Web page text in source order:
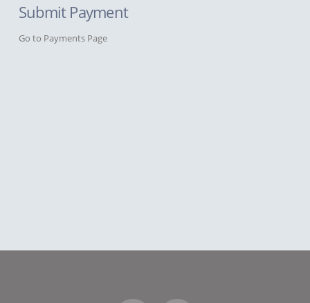
Submit Payment
Go to Payments Page